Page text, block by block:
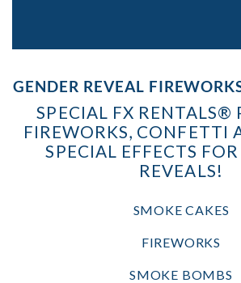
GENDER REVEAL
SPECIAL FX RENTALS®
FIREWORKS, CONFETTI
SPECIAL EFFECTS
REVEALS!
SMOKE CAKES
FIREWORKS
SMOKE BOMBS